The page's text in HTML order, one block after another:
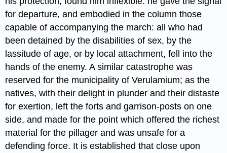
for departure, and embodied in the column those
capable of accompanying the march: all who had
been detained by the disabilities of sex, by the
lassitude of age, or by local attachment, fell into the
hands of the enemy. A similar catastrophe was
reserved for the municipality of Verulamium;​ as the
natives, with their delight in plunder and their distaste
for exertion, left the forts and garrison-posts on one
side, and made for the point which offered the richest
material for the pillager and was unsafe for a
defending force. It is established that close upon